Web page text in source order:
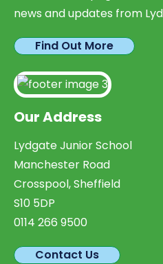
news and updates from
Find Out More
Our Address
Lydgate Junior School
Manchester Road
Crosspool, Sheffield
S10 5DP
0114 266 9500
Contact Us